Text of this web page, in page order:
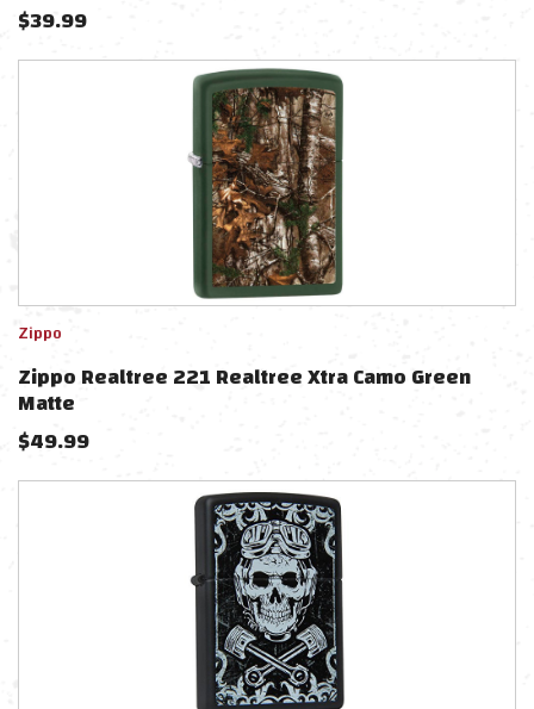
$39.99
Zippo
Zippo Realtree 221 Realtree Xtra Camo Green
Matte
$49.99